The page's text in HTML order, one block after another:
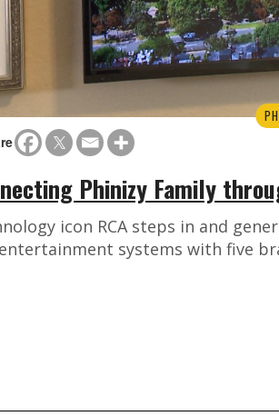
Phinizy Family
icon RCA steps in and
systems with five